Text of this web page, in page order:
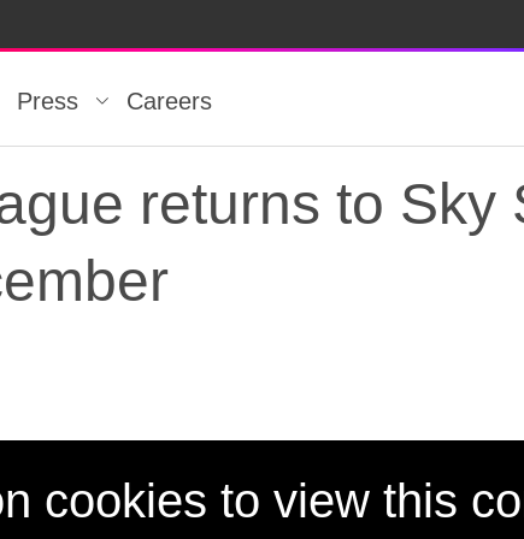
Press Careers
returns to Sky
returns to
cookies to view this